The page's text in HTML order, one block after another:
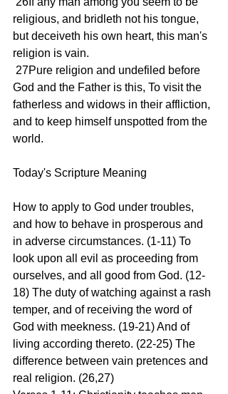
religious, and bridleth not his tongue,
but deceiveth his own heart, this man's
religion is vain.
God and the Father is this, To visit the
fatherless and widows in their affliction,
and to keep himself unspotted from the
world.
Today's Scripture Meaning
How to apply to God under troubles,
and how to behave in prosperous and
in adverse circumstances. (1-11) To
look upon all evil as proceeding from
ourselves, and all good from God. (12-
18) The duty of watching against a rash
temper, and of receiving the word of
God with meekness. (19-21) And of
living according thereto. (22-25) The
difference between vain pretences and
real religion. (26,27)